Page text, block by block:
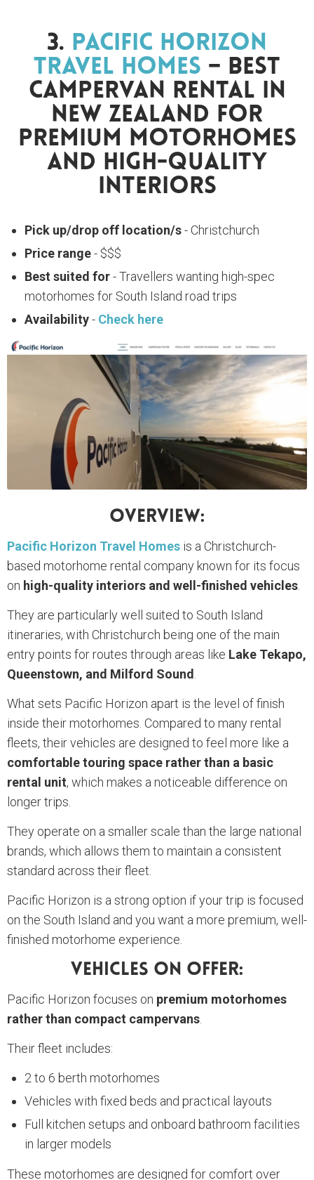
3. Pacific Horizon
Travel Homes – Best
Campervan Rental In
New Zealand For
Premium Motorhomes
And High-Quality
Interiors
Pick up/drop off location/s- Christchurch
Price range- $$$
Best suited for- Travellers wanting high-spec
motorhomes for South Island road trips
Availability- Check here
Overview:
Pacific Horizon Travel Homes is a Christchurch-
based motorhome rental company known for its focus
on high-quality interiors and well-finished vehicles
They are particularly well suited to South Island
itineraries, with Christchurch being one of the main
entry points for routes through areas like Lake Tekapo,
Queenstown, and Milford Sound
What sets Pacific Horizon apart is the level of finish
inside their motorhomes. Compared to many rental
fleets, their vehicles are designed to feel more like a
comfortable touring space rather than a basic
rental unit, which makes a noticeable difference on
longer trips.
They operate on a smaller scale than the large national
brands, which allows them to maintain a consistent
standard across their fleet.
Pacific Horizon is a strong option if your trip is focused
on the South Island and you want a more premium, well-
finished motorhome experience.
Vehicles On Offer:
Pacific Horizon focuses on premium motorhomes
rather than compact campervans
Their fleet includes:
2 to 6 berth motorhomes
Vehicles with fixed beds and practical layouts
Full kitchen setups and onboard bathroom facilities
in larger models
These motorhomes are designed for comfort over